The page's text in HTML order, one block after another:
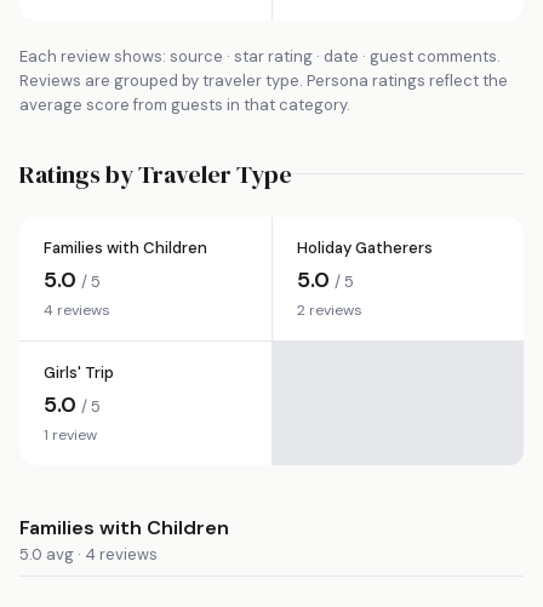
Each review shows: source · star rating · date · guest comments.
Reviews are grouped by traveler type. Persona ratings reflect the
average score from guests in that category.
Ratings by Traveler Type
Families with Children
5.0 / 5
4 reviews
Holiday Gatherers
5.0 / 5
2 reviews
Girls' Trip
5.0 / 5
1 review
Families with Children
5.0 avg · 4 reviews